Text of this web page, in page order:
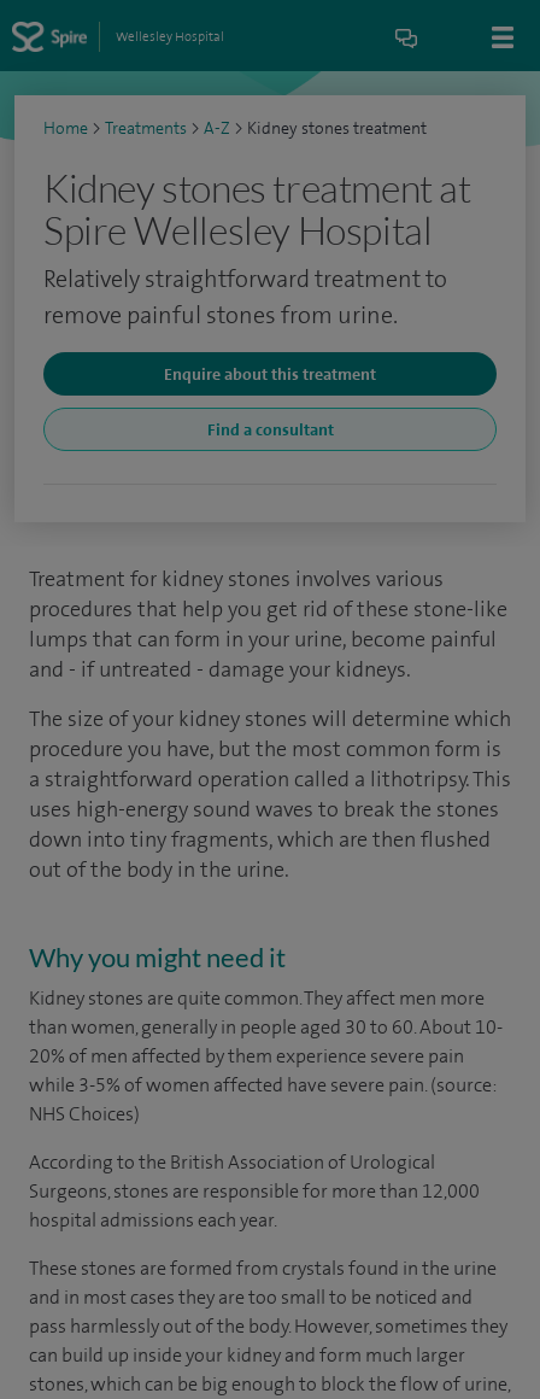
Wellesley Hospital
Home > Treatments > A-Z > Kidney stones treatment
Kidney stones treatment at
Spire Wellesley Hospital
Relatively straightforward treatment to
remove painful stones from urine.
Enquire about this treatment
Find a consultant
Treatment for kidney stones involves various
procedures that help you get rid of these stone-like
lumps that can form in your urine, become painful
and - if untreated - damage your kidneys.
The size of your kidney stones will determine which
procedure you have, but the most common form is
a straightforward operation called a lithotripsy. This
uses high-energy sound waves to break the stones
down into tiny fragments, which are then flushed
out of the body in the urine.
Why you might need it
Kidney stones are quite common. They affect men more
than women, generally in people aged 30 to 60. About 10-
20% of men affected by them experience severe pain
while 3-5% of women affected have severe pain. (source:
NHS Choices)
According to the British Association of Urological
Surgeons, stones are responsible for more than 12,000
hospital admissions each year.
These stones are formed from crystals found in the urine
and in most cases they are too small to be noticed and
pass harmlessly out of the body. However, sometimes they
can build up inside your kidney and form much larger
stones, which can be big enough to block the flow of urine,